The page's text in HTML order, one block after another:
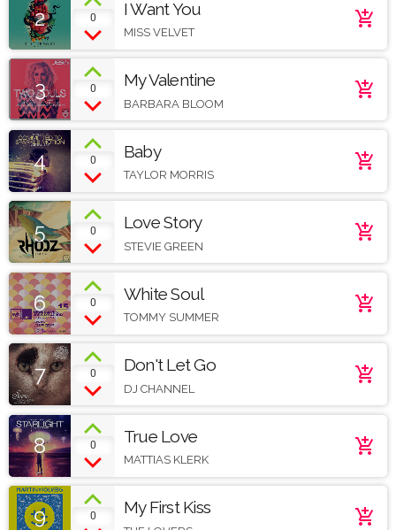
2 0 I Want You
MISS VELVET
add_shopping_cart
3 0 My Valentine
BARBARA BLOOM
add_shopping_cart
4 0 Baby
TAYLOR MORRIS
add_shopping_cart
5 0 Love Story
STEVIE GREEN
add_shopping_cart
6 0 White Soul
TOMMY SUMMER
add_shopping_cart
7 0 Don't Let Go
DJ CHANNEL
add_shopping_cart
8 0 True Love
MATTIAS KLERK
add_shopping_cart
9 0 My First Kiss add_shopping_cart